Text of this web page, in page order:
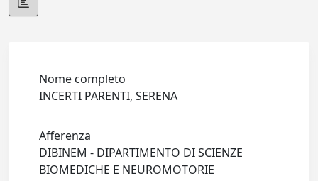
Nome completo
INCERTI PARENTI, SERENA
Afferenza
DIBINEM - DIPARTIMENTO DI SCIENZE
BIOMEDICHE E NEUROMOTORIE